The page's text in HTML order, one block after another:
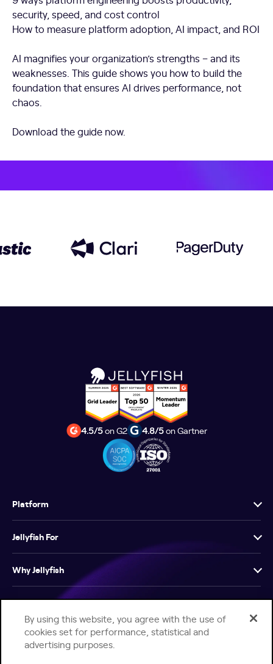
security, speed, and cost control
How to measure platform adoption, AI impact, and ROI
AI magnifies your organization’s strengths – and its
weaknesses. This guide shows you how to build the
foundation that ensures AI drives performance, not
chaos.
Download the guide now.
4.5/5on G2 4.8/5on Gartner
Platform
Jellyfish For
Why Jellyfish
Resources
Company
By using this website, you agree with the use of
cookies set for performance, statistical and
advertising purposes.